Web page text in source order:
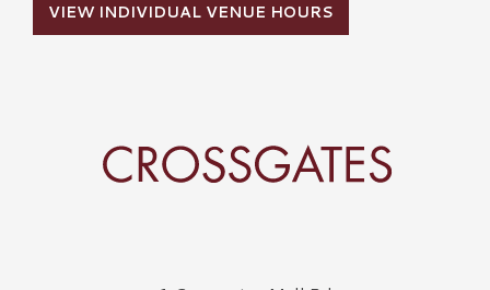
VIEW INDIVIDUAL VENUE HOURS